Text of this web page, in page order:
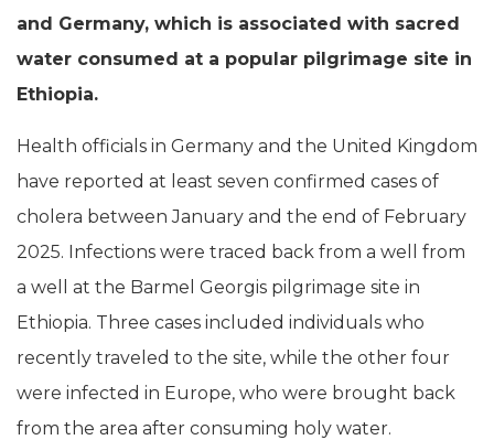
and Germany, which is associated with sacred
water consumed at a popular pilgrimage site in
Ethiopia.
Health officials in Germany and the United Kingdom
have reported at least seven confirmed cases of
cholera between January and the end of February
2025. Infections were traced back from a well from
a well at the Barmel Georgis pilgrimage site in
Ethiopia. Three cases included individuals who
recently traveled to the site, while the other four
were infected in Europe, who were brought back
from the area after consuming holy water.